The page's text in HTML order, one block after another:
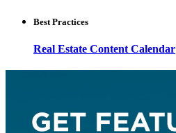
Best Practices
Real Estate Content Calendar